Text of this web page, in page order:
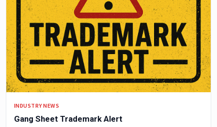
INDUSTRY NEWS
Gang Sheet Trademark Alert